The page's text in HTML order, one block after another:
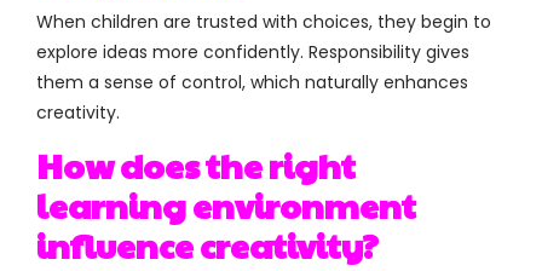
When children are trusted with choices, they begin to
explore ideas more confidently. Responsibility gives
them a sense of control, which naturally enhances
creativity.
How does the right
learning environment
influence creativity?